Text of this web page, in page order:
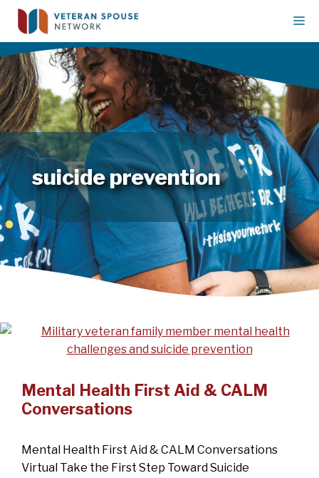
Skip
content
suicide prevention
Mental Health First Aid & CALM
Conversations
Mental Health First Aid & CALM Conversations
Virtual Take the First Step Toward Suicide